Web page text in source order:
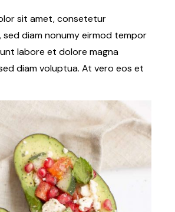
sit amet, consetetur
sed diam nonumy eirmod tempor
labore et dolore magna
diam voluptua. At vero eos et